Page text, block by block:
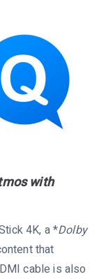
with
4K, a *Dolby
that
cable is also